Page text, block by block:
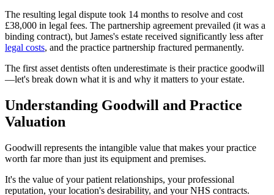
The resulting legal dispute took 14 months to resolve and cost
£38,000 in legal fees. The partnership agreement prevailed (it was a
binding contract), but James's estate received significantly less after
legal costs, and the practice partnership fractured permanently.
The first asset dentists often underestimate is their practice goodwill
—let's break down what it is and why it matters to your estate.
Understanding Goodwill and Practice
Valuation
Goodwill represents the intangible value that makes your practice
worth far more than just its equipment and premises.
It's the value of your patient relationships, your professional
reputation, your location's desirability, and your NHS contracts.